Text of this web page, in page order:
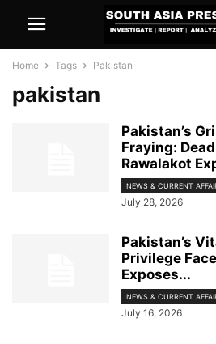
Home Tags Pakistan
pakistan
Pakistan’s
Fraying:
Rawalakot
NEWS & CURRENT
July 28, 2026
Pakistan’s
Privilege
Exposes...
NEWS & CURRENT
July 16, 2026